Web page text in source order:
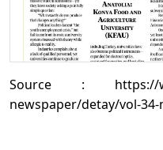
Source : https://
newspaper/detay/vol-34-